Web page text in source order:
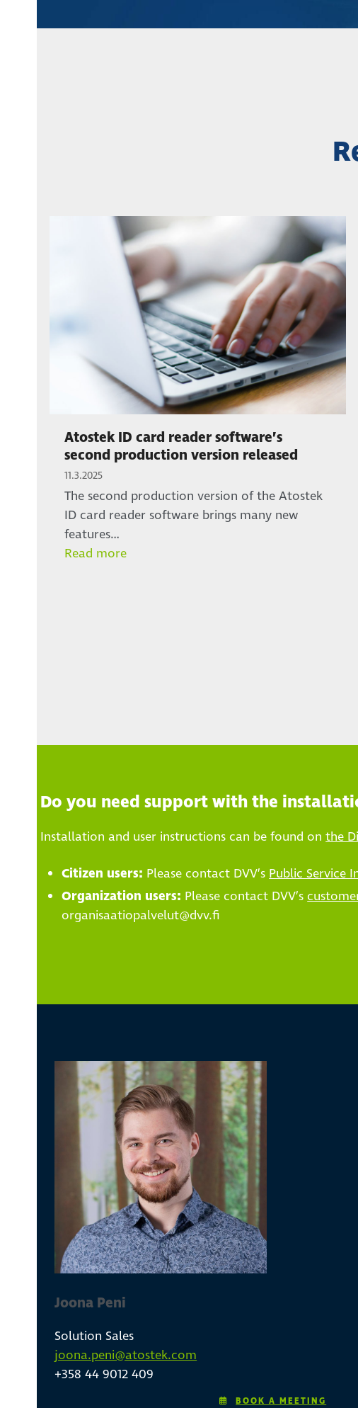
Atostek ID card reader software’s
second production version released
11.3.2025
The second production version of the Atostek
ID card reader software brings many new
features…
Read more
Do you need support with the
Installation and user instructions can be found onthe
Citizen users: Please contact DVV’sPublic Service
Organization users: Please contact DVV’s
organisaatiopalvelut@dvv.fi
Joona Peni
Solution Sales
joona.peni@atostek.com
+358 44 9012 409
BOOK A MEETING